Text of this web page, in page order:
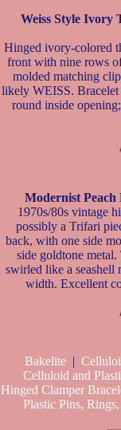
Weiss Style Ivory
Hinged ivory-colored
front with nine rows
molded matching
likely WEISS.
round inside
Modernist
1970s/80s vintage
possibly a Trifari
back, with one side
side goldtone
swirled like a
width. Excellent
Bakelite |
Celluloid and
Hinged Clamper
Plastic Pins,